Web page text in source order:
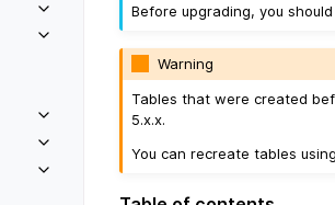
Before upgrading, you
Warning
Tables that were created
5.x.x.
You can recreate tables using